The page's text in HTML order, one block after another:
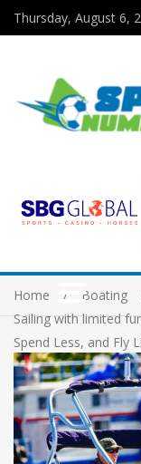
Thursday, August 6,
Home
Boating
Sailing with limited
Spend Less, and Fly